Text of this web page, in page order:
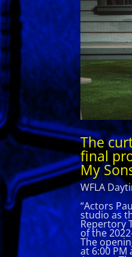
The
final
My
WFLA
“Actors
studio as
Repertory
of the
The
at 6:00 PM